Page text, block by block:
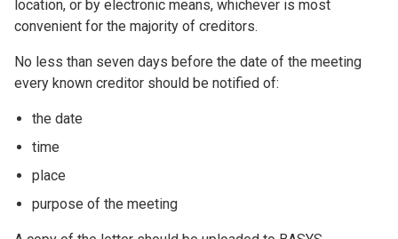
location, or by electronic means, whichever is most
convenient for the majority of creditors.
No less than seven days before the date of the meeting
every known creditor should be notified of:
the date
time
place
purpose of the meeting